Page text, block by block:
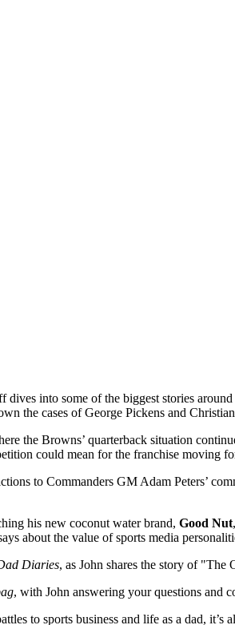
dives into some of the biggest stories
the cases of George Pickens and
the Browns’ quarterback situation
could mean for the franchise moving
to Commanders GM Adam Peters’
his new coconut water brand, Good Nut
about the value of sports media
Diaries, as John shares the story of "The
, with John answering your questions and
to sports business and life as a dad, it’s